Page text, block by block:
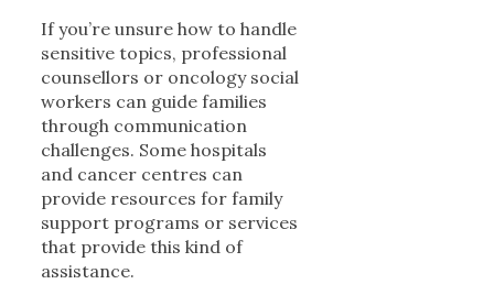
If you’re unsure how to handle
sensitive topics, professional
counsellors or oncology social
workers can guide families
through communication
challenges. Some hospitals
and cancer centres can
provide resources for family
support programs or services
that provide this kind of
assistance.